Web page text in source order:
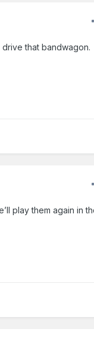
that bandwagon.
play them again in